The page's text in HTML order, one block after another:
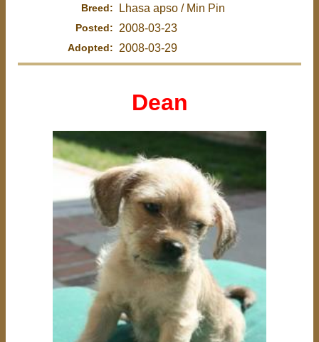
Breed: Lhasa apso / Min Pin
Posted: 2008-03-23
Adopted: 2008-03-29
Dean